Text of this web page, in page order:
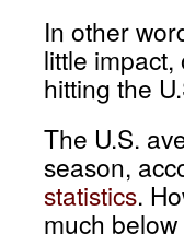
In other
little
hitting the
The U.S.
season,
statistics.
much